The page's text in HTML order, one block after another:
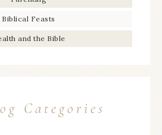
Biblical Feasts
and the Bible
Categories